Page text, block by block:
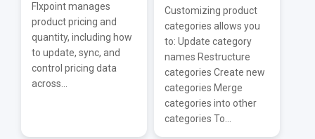
Flxpoint manages
product pricing and
quantity, including how
to update, sync, and
control pricing data
across...
Customizing product
categories allows you
to: Update category
names Restructure
categories Create new
categories Merge
categories into other
categories To...